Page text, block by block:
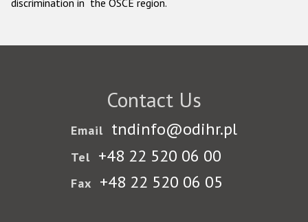
discrimination in the OSCE region.
Contact Us
Email tndinfo@odihr.pl
Tel +48 22 520 06 00
Fax +48 22 520 06 05